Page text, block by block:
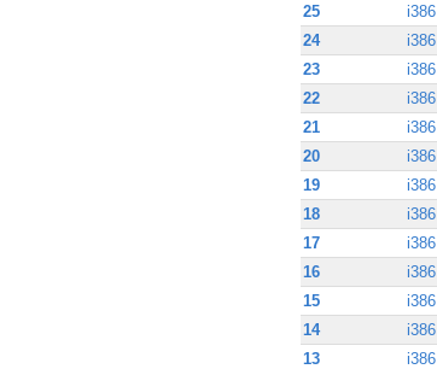
25
i386
24
i386
23
i386
22
i386
21
i386
20
i386
19
i386
18
i386
17
i386
16
i386
15
i386
14
i386
13
i386